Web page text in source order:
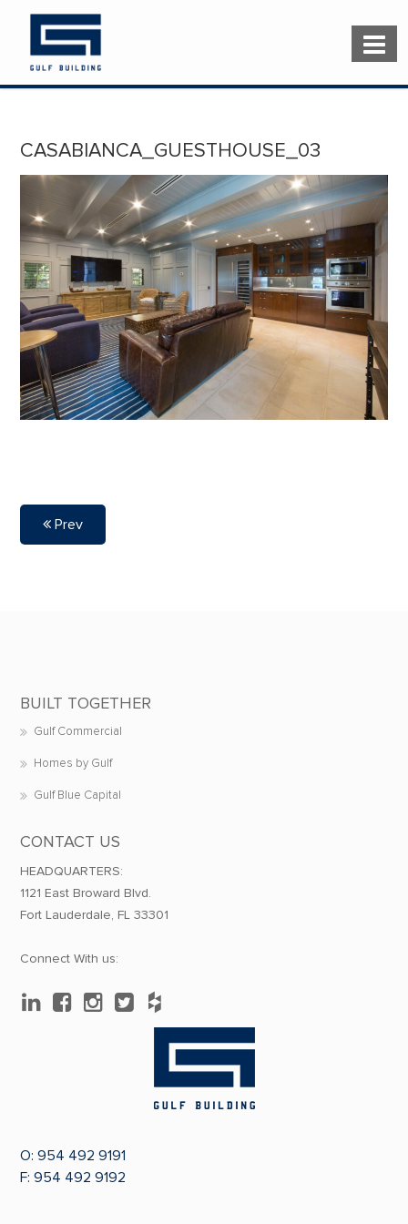
CASABIANCA_GUESTHOUSE_03
Prev
BUILT TOGETHER
Gulf Commercial
Homes by Gulf
Gulf Blue Capital
CONTACT US
HEADQUARTERS:
1121 East Broward Blvd.
Fort Lauderdale, FL 33301
Connect With us:
O:954 492 9191
F: 954 492 9192